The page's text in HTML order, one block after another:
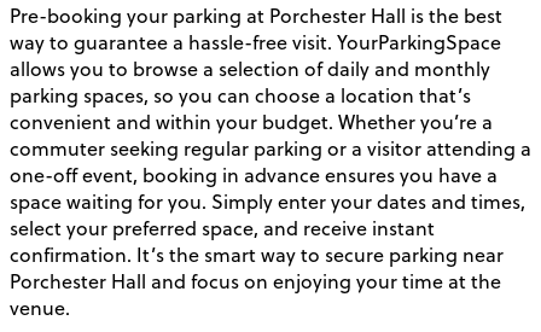
Pre-booking your parking at Porchester Hall is the best
way to guarantee a hassle-free visit. YourParkingSpace
allows you to browse a selection of daily and monthly
parking spaces, so you can choose a location that’s
convenient and within your budget. Whether you’re a
commuter seeking regular parking or a visitor attending a
one-off event, booking in advance ensures you have a
space waiting for you. Simply enter your dates and times,
select your preferred space, and receive instant
confirmation. It’s the smart way to secure parking near
Porchester Hall and focus on enjoying your time at the
venue.